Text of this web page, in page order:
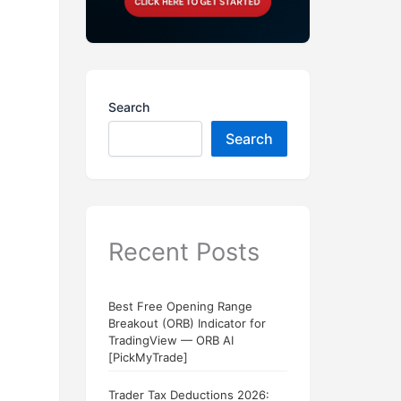
Search
Search
Recent Posts
Best Free Opening Range
Breakout (ORB) Indicator for
TradingView — ORB AI
[PickMyTrade]
Trader Tax Deductions 2026: